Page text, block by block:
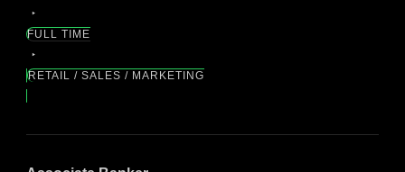
FULL TIME
RETAIL / SALES / MARKETING